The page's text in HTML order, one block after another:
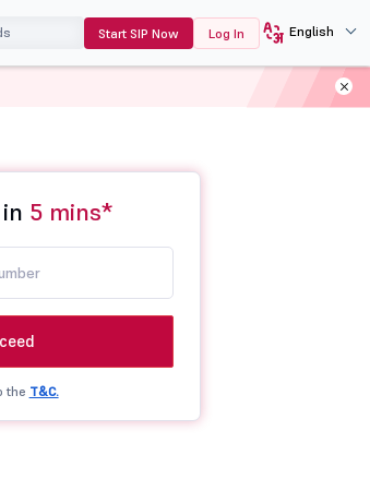
Start SIP Now Log In English
5 mins*
the T&C.